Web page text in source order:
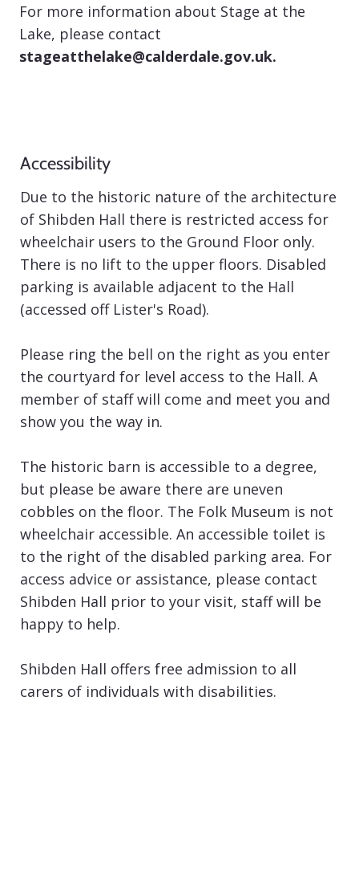
For more information about Stage at the
Lake, please contact
stageatthelake@calderdale.gov.uk.
Accessibility
Due to the historic nature of the architecture
of Shibden Hall there is restricted access for
wheelchair users to the Ground Floor only.
There is no lift to the upper floors. Disabled
parking is available adjacent to the Hall
(accessed off Lister's Road).
Please ring the bell on the right as you enter
the courtyard for level access to the Hall. A
member of staff will come and meet you and
show you the way in.
The historic barn is accessible to a degree,
but please be aware there are uneven
cobbles on the floor. The Folk Museum is not
wheelchair accessible. An accessible toilet is
to the right of the disabled parking area. For
access advice or assistance, please contact
Shibden Hall prior to your visit, staff will be
happy to help.
Shibden Hall offers free admission to all
carers of individuals with disabilities.